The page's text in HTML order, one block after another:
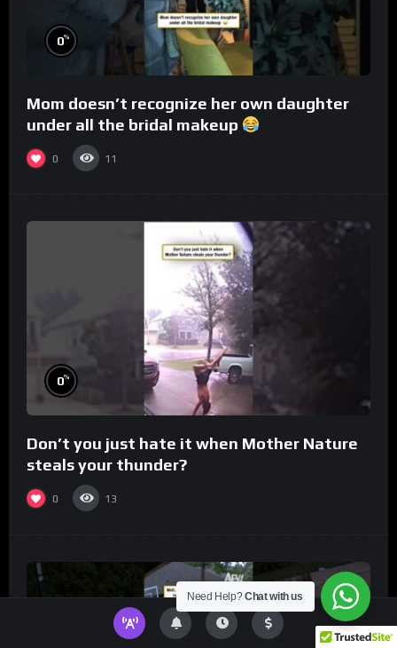
0%
Mom doesn’t recognize her own daughter
under all the bridal makeup
0 11
0%
Don’t you just hate it when Mother Nature
steals your thunder?
0 13
Need Help?Chat with us